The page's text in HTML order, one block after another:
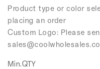
Product type or color
placing an order
Custom Logo: Please
sales@coolwholesales
Min.QTY